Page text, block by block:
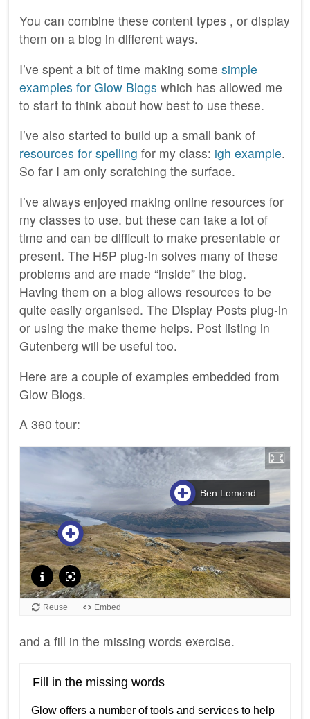
You can combine these content types , or display
them on a blog in different ways.
I’ve spent a bit of time making some simple
examples for Glow Blogs which has allowed me
to start to think about how best to use these.
I’ve also started to build up a small bank of
resources for spelling for my class: igh example.
So far I am only scratching the surface.
I’ve always enjoyed making online resources for
my classes to use. but these can take a lot of
time and can be difficult to make presentable or
present. The H5P plug-in solves many of these
problems and are made “inside” the blog.
Having them on a blog allows resources to be
quite easily organised. The Display Posts plug-in
or using the make theme helps. Post listing in
Gutenberg will be useful too.
Here are a couple of examples embedded from
Glow Blogs.
A 360 tour:
and a fill in the missing words exercise.